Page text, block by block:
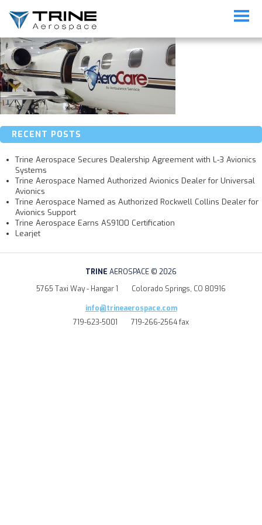
Lear-Med-Maintenance
RECENT POSTS
Trine Aerospace Secures Dealership Agreement with L-3 Avionics
Systems
Trine Aerospace Named Authorized Avionics Dealer for Universal
Avionics
Trine Aerospace Named as Authorized Rockwell Collins Dealer for
Avionics Support
Trine Aerospace Earns AS9100 Certification
Learjet
TRINE AEROSPACE © 2026
5765 Taxi Way - Hangar 1
Colorado Springs, CO 80916
info@trineaerospace.com
719-623-5001
719-266-2564 fax